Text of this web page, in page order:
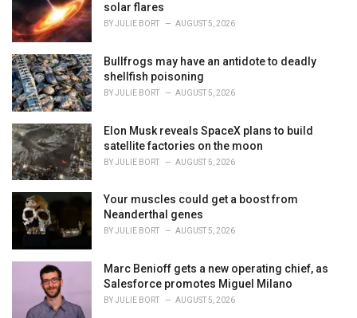
solar flares
BYJULIE BORT AUGUST 5, 2026
Bullfrogs may have an antidote to deadly
shellfish poisoning
BYJULIE BORT AUGUST 5, 2026
Elon Musk reveals SpaceX plans to build
satellite factories on the moon
BYJULIE BORT AUGUST 5, 2026
Your muscles could get a boost from
Neanderthal genes
BYJULIE BORT AUGUST 5, 2026
Marc Benioff gets a new operating chief, as
Salesforce promotes Miguel Milano
BYJULIE BORT AUGUST 5, 2026